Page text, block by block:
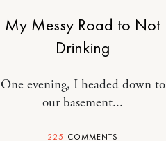
My Messy Road to Not
Drinking
One evening, I headed down to
our basement...
225 COMMENTS